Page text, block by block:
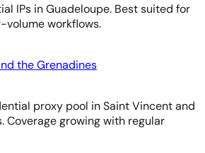
IPs in Guadeloupe. Best suited for
volume workflows.
the Grenadines
proxy pool in Saint Vincent and
Coverage growing with regular